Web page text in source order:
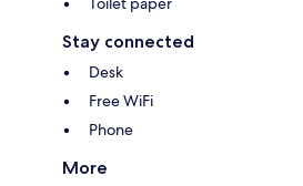
Stay connected
Desk
Free WiFi
Phone
More